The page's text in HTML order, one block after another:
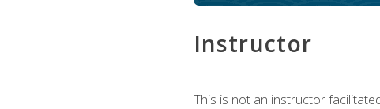
Instructor
This is not an instructor